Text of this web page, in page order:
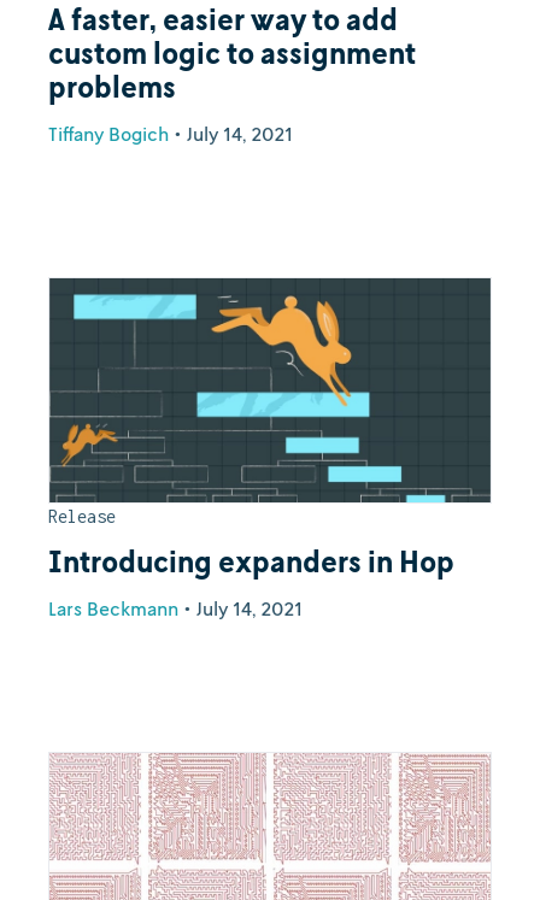
A faster, easier way to add
custom logic to assignment
problems
Tiffany Bogich • July 14, 2021
Release
Introducing expanders in Hop
Lars Beckmann • July 14, 2021